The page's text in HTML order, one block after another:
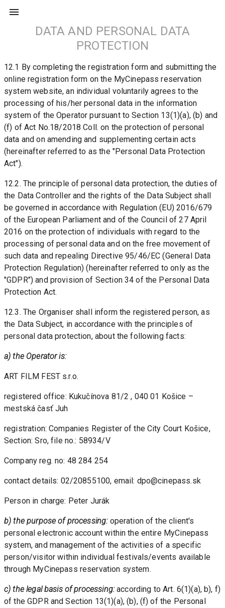
DATA AND PERSONAL DATA
PROTECTION
12.1 By completing the registration form and submitting the
online registration form on the MyCinepass reservation
system website, an individual voluntarily agrees to the
processing of his/her personal data in the information
system of the Operator pursuant to Section 13(1)(a), (b) and
(f) of Act No.18/2018 Coll. on the protection of personal
data and on amending and supplementing certain acts
(hereinafter referred to as the "Personal Data Protection
Act").
12.2. The principle of personal data protection, the duties of
the Data Controller and the rights of the Data Subject shall
be governed in accordance with Regulation (EU) 2016/679
of the European Parliament and of the Council of 27 April
2016 on the protection of individuals with regard to the
processing of personal data and on the free movement of
such data and repealing Directive 95/46/EC (General Data
Protection Regulation) (hereinafter referred to only as the
"GDPR") and provision of Section 34 of the Personal Data
Protection Act.
12.3. The Organiser shall inform the registered person, as
the Data Subject, in accordance with the principles of
personal data protection, about the following facts:
a) the Operator is:
ART FILM FEST s.r.o.
registered office: Kukučínova 81/2 , 040 01 Košice –
mestská časť Juh
registration: Companies Register of the City Court Košice,
Section: Sro, file no.: 58934/V
Company reg. no: 48 284 254
contact details: 02/20855100, email: dpo@cinepass.sk
Person in charge: Peter Jurák
b) the purpose of processing: operation of the client's
personal electronic account within the entire MyCinepass
system, and management of the activities of a specific
person/visitor within individual festivals/events available
through MyCinepass reservation system.
c) the legal basis of processing: according to Art. 6(1)(a), b), f)
of the GDPR and Section 13(1)(a), (b), (f) of the Personal